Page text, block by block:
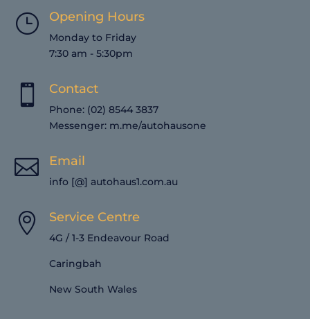
} Opening Hours
Monday to Friday
7:30 am - 5:30pm
 Contact
Phone: (02) 8544 3837
Messenger: m.me/autohausone
 Email
info [@] autohaus1.com.au
 Service Centre
4G / 1-3 Endeavour Road
Caringbah
New South Wales